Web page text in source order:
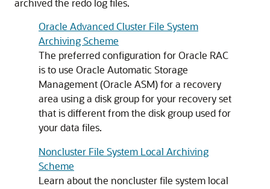
archived the redo log files.
Oracle Advanced Cluster File System
Archiving Scheme
The preferred configuration for Oracle RAC
is to use Oracle Automatic Storage
Management (Oracle ASM) for a recovery
area using a disk group for your recovery set
that is different from the disk group used for
your data files.
Noncluster File System Local Archiving
Scheme
Learn about the noncluster file system local